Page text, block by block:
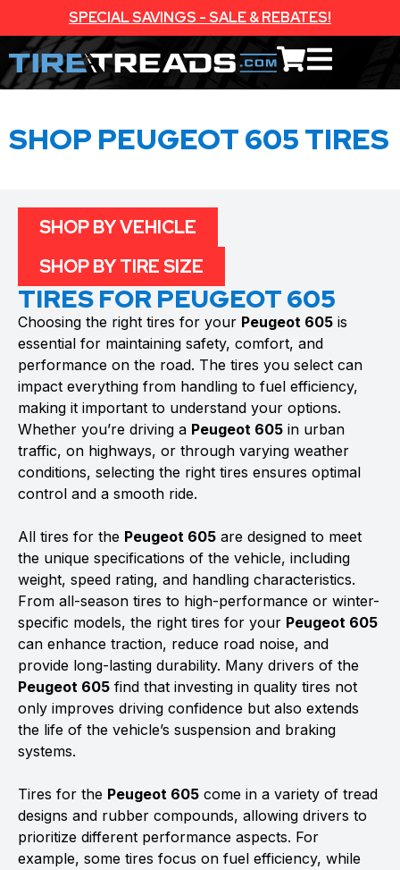
SPECIAL SAVINGS - SALE & REBATES!
SHOP PEUGEOT 605 TIRES
TIRES FOR PEUGEOT 605
Choosing the right tires for your Peugeot 605 is
essential for maintaining safety, comfort, and
performance on the road. The tires you select can
impact everything from handling to fuel efficiency,
making it important to understand your options.
Whether you’re driving a Peugeot 605 in urban
traffic, on highways, or through varying weather
conditions, selecting the right tires ensures optimal
control and a smooth ride.
All tires for the Peugeot 605 are designed to meet
the unique specifications of the vehicle, including
weight, speed rating, and handling characteristics.
From all-season tires to high-performance or winter-
specific models, the right tires for your Peugeot 605
can enhance traction, reduce road noise, and
provide long-lasting durability. Many drivers of the
Peugeot 605 find that investing in quality tires not
only improves driving confidence but also extends
the life of the vehicle’s suspension and braking
systems.
Tires for the Peugeot 605 come in a variety of tread
designs and rubber compounds, allowing drivers to
prioritize different performance aspects. For
example, some tires focus on fuel efficiency, while
SHOP BY VEHICLE
SHOP BY TIRE SIZE